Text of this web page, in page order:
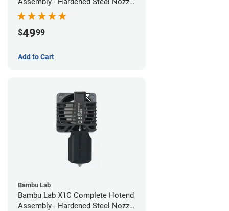
- 0.60mm
$4999
Add to Cart
Bambu Lab
Bambu Lab X1C Complete Hotend
Assembly - Hardened Steel Nozzle